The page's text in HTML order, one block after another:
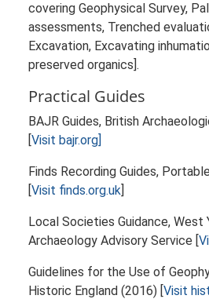
covering Geophysical Survey,
assessments, Trenched
Excavation, Excavating
preserved organics].
Practical Guides
BAJR Guides, British
[Visit bajr.org]
Finds Recording Guides,
[Visit finds.org.uk]
Local Societies Guidance, West
Archaeology Advisory Service [
Guidelines for the Use of
Historic England (2016) [Visit